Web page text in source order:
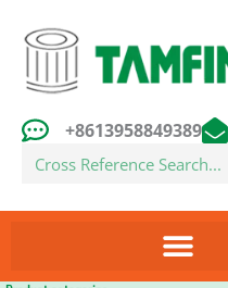
content
+8613958849389
Search